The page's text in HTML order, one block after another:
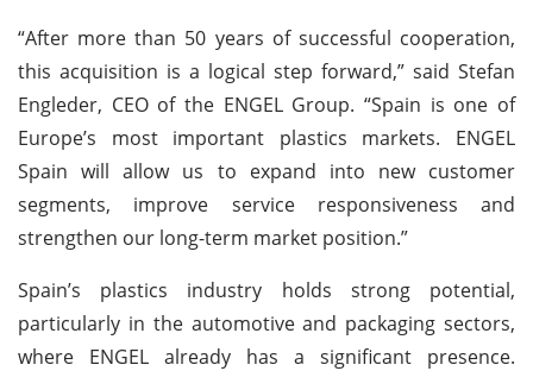
“After more than 50 years of successful cooperation,
this acquisition is a logical step forward,” said Stefan
Engleder, CEO of the ENGEL Group. “Spain is one of
Europe’s most important plastics markets. ENGEL
Spain will allow us to expand into new customer
segments, improve service responsiveness and
strengthen our long-term market position.”
Spain’s plastics industry holds strong potential,
particularly in the automotive and packaging sectors,
where ENGEL already has a significant presence.